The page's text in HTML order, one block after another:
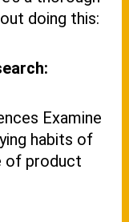
doing this:
Examine
habits of
of product